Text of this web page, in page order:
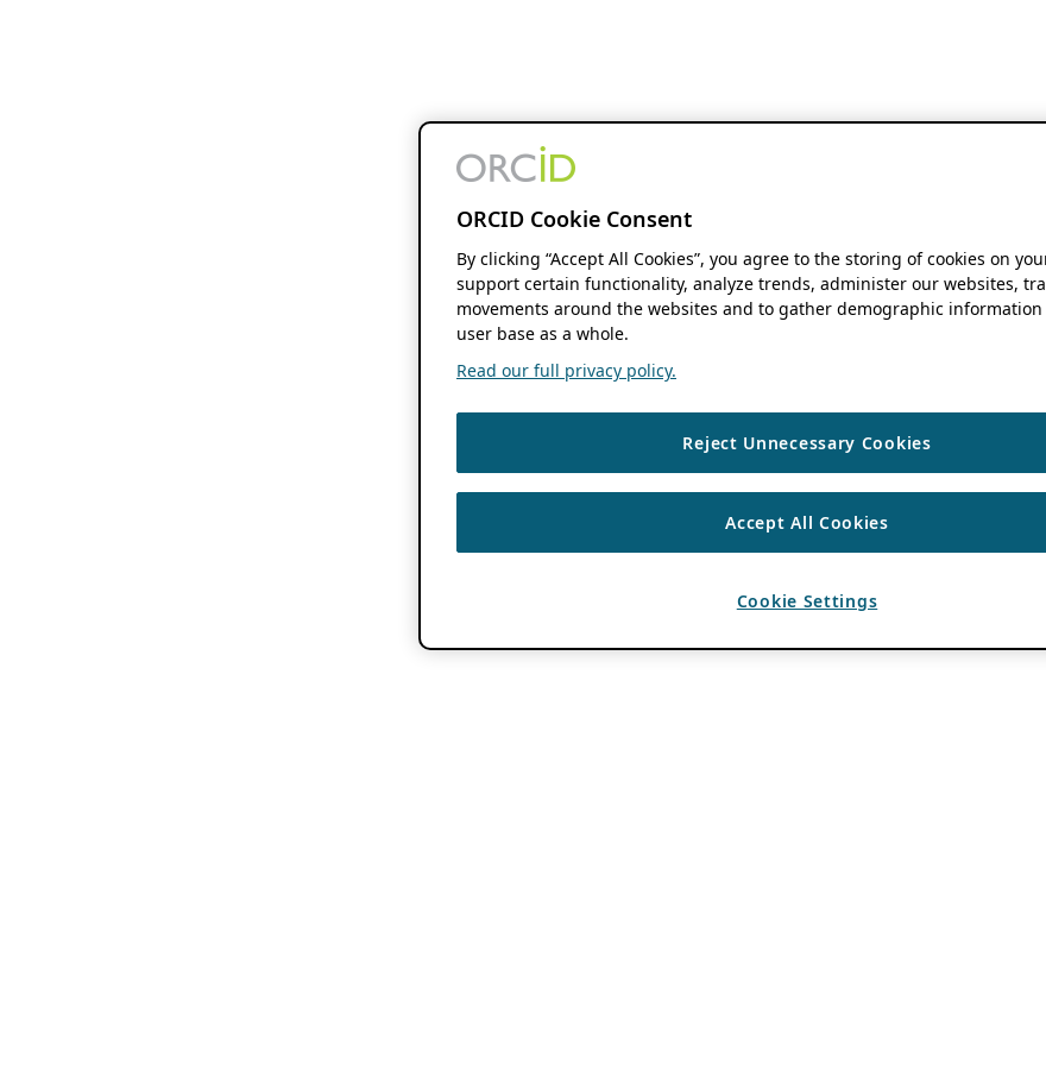
ORCID Cookie Consent
By clicking “Accept All Cookies”, you agree to the storing of cookies on
support certain functionality, analyze trends, administer our websites,
movements around the websites and to gather demographic
user base as a whole.
Read our full privacy policy.
Reject Unnecessary Cookies
Accept All Cookies
Cookie Settings